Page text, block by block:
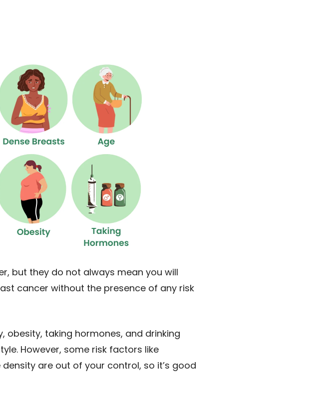
but they do not always mean you will
cancer without the presence of any risk
obesity, taking hormones, and drinking
However, some risk factors like
are out of your control, so it’s good